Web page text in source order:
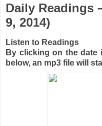
Daily Readings
9, 2014)
Listen to Readings
By clicking on the date
below, an mp3 file will